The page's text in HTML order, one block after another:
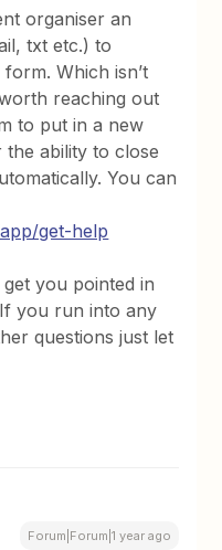
organiser an
txt etc.) to
Which isn’t
reaching out
to put in a new
ability to close
You can
get-help
you pointed in
you run into any
questions just let
Forum|Forum|1 year ago